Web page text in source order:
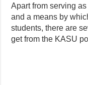
Apart from serving
and a means by
students, there are
get from the KASU